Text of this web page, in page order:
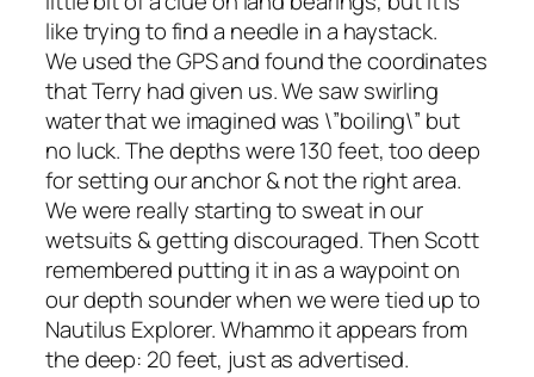
like trying to find a needle in a haystack.
We used the GPS and found the coordinates
that Terry had given us. We saw swirling
water that we imagined was \”boiling\” but
no luck. The depths were 130 feet, too deep
for setting our anchor & not the right area.
We were really starting to sweat in our
wetsuits & getting discouraged. Then Scott
remembered putting it in as a waypoint on
our depth sounder when we were tied up to
Nautilus Explorer. Whammo it appears from
the deep: 20 feet, just as advertised.